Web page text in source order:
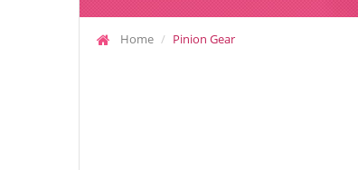
Home Pinion Gear